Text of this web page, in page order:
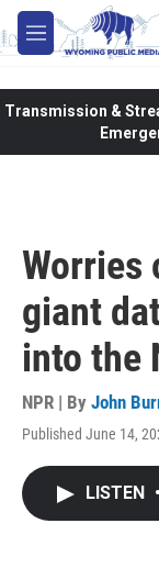
Skip to main
M
e
Transmission &
Worries
giant
into the
NPR | By John
Published June 14,
LISTEN •